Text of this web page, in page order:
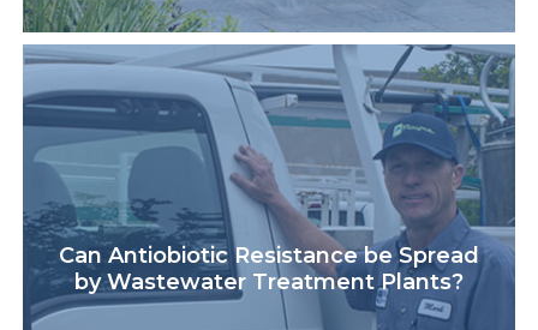
Can Antiobiotic Resistance be Spread
by Wastewater Treatment Plants?